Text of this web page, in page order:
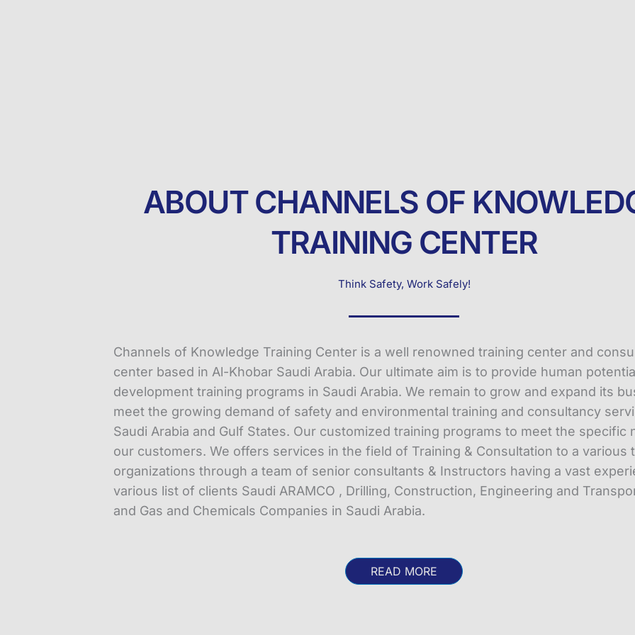
ABOUT CHANNELS OF
TRAINING CENTER
Think Safety, Work Safely!
Channels of Knowledge Training Center is a well renowned training center and
center based in Al-Khobar Saudi Arabia. Our ultimate aim is to provide human
development training programs in Saudi Arabia. We remain to grow and expand its
meet the growing demand of safety and environmental training and consultancy
Saudi Arabia and Gulf States. Our customized training programs to meet the specific
our customers. We offers services in the field of Training & Consultation to a various
organizations through a team of senior consultants & Instructors having a vast
various list of clients Saudi ARAMCO , Drilling, Construction, Engineering and
and Gas and Chemicals Companies in Saudi Arabia.
READ MORE